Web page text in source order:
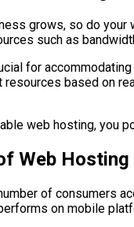
grows, so do your
such as
for
resources based on
web hosting, you
Web
of consumers
on mobile